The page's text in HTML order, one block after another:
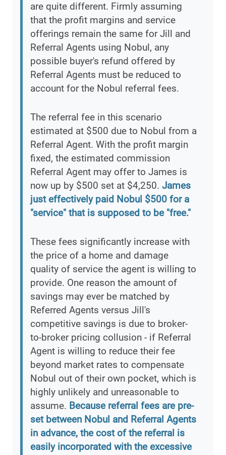
are quite different. Firmly assuming
that the profit margins and service
offerings remain the same for Jill and
Referral Agents using Nobul, any
possible buyer's refund offered by
Referral Agents must be reduced to
account for the Nobul referral fees.
The referral fee in this scenario
estimated at $500 due to Nobul from a
Referral Agent. With the profit margin
fixed, the estimated commission
Referral Agent may offer to James is
now up by $500 set at $4,250. James
just effectively paid Nobul $500 for a
"service" that is supposed to be "free."
These fees significantly increase with
the price of a home and damage
quality of service the agent is willing to
provide. One reason the amount of
savings may ever be matched by
Referred Agents versus Jill's
competitive savings is due to broker-
to-broker pricing collusion - if Referral
Agent is willing to reduce their fee
beyond market rates to compensate
Nobul out of their own pocket, which is
highly unlikely and unreasonable to
assume. Because referral fees are pre-
set between Nobul and Referral Agents
in advance, the cost of the referral is
easily incorporated with the excessive